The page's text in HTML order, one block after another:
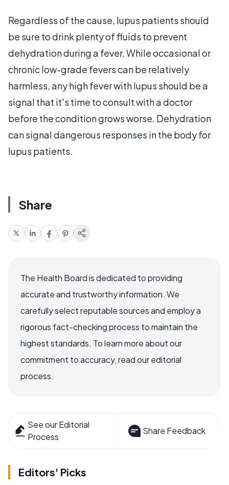
Regardless of the cause, lupus patients should
be sure to drink plenty of fluids to prevent
dehydration during a fever. While occasional or
chronic low-grade fevers can be relatively
harmless, any high fever with lupus should be a
signal that it's time to consult with a doctor
before the condition grows worse. Dehydration
can signal dangerous responses in the body for
lupus patients.
Share
The Health Board is dedicated to providing
accurate and trustworthy information. We
carefully select reputable sources and employ a
rigorous fact-checking process to maintain the
highest standards. To learn more about our
commitment to accuracy, read our editorial
process.
See our Editorial
Process
Share Feedback
Editors' Picks